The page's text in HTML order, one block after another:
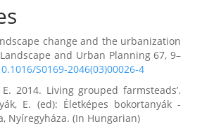
change and the urbanization
and Urban Planning 67, 9–
S0169-2046(03)00026-4
2014. Living grouped farmsteads’.
E. (ed): Életképes bokortanyák -
Nyíregyháza. (In Hungarian)